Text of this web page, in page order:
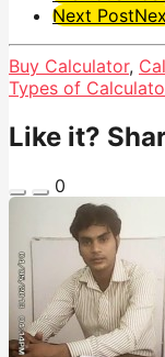
Pagination
Next Post
Buy Calculator,
Types of
Like it?
0